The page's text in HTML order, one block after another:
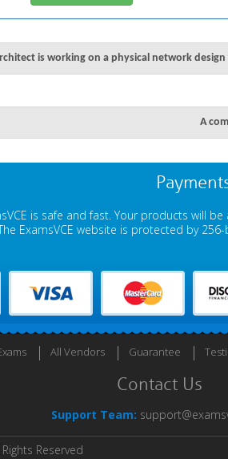
is working on a physical network
A
is safe and fast. Your products will
ExamsVCE website is protected by
All Vendors Guarantee
Contact Us
Support Team:
Reserved